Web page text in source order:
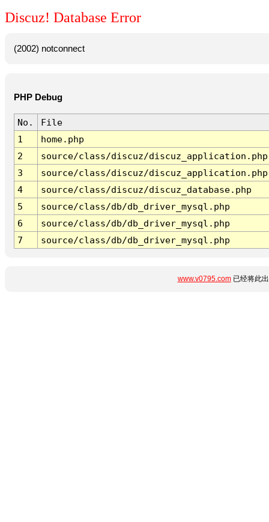
Discuz! Database Error
(2002) notconnect
PHP Debug
No.
File
1
home.php
2
source/class/discuz/discuz_application.php
3
source/class/discuz/discuz_application.php
4
source/class/discuz/discuz_database.php
5
source/class/db/db_driver_mysql.php
6
source/class/db/db_driver_mysql.php
7
source/class/db/db_driver_mysql.php
www.v0795.com已经将此